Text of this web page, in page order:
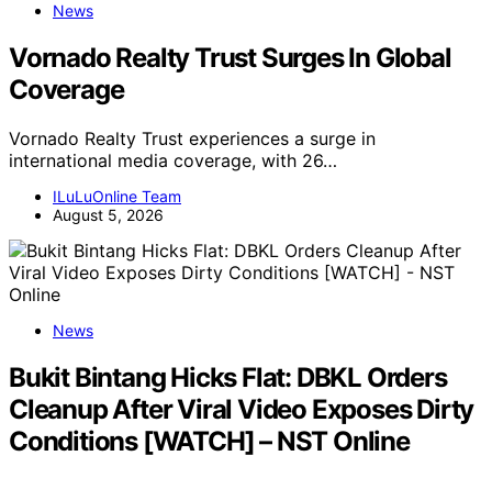
News
Vornado Realty Trust Surges In Global
Coverage
Vornado Realty Trust experiences a surge in
international media coverage, with 26…
ILuLuOnline Team
August 5, 2026
News
Bukit Bintang Hicks Flat: DBKL Orders
Cleanup After Viral Video Exposes Dirty
Conditions [WATCH] – NST Online